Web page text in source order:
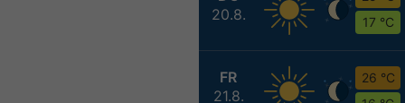
20.8.
17 °C
FR
21.8.
26 °C